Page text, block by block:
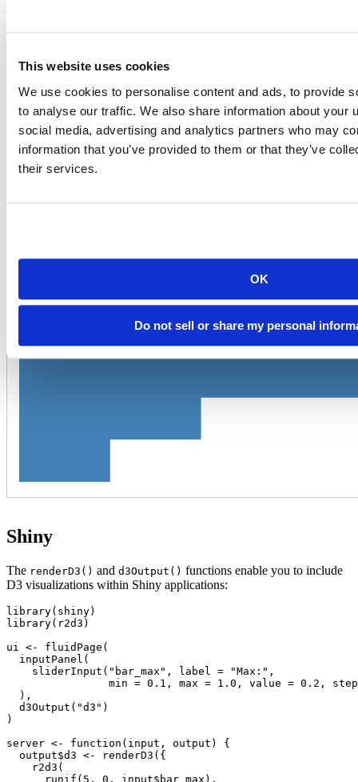
This website uses cookies
We use cookies to personalise content and ads, to provide
to analyse our traffic. We also share information about your
social media, advertising and analytics partners who may
information that you’ve provided to them or that they’ve
their services.
OK
Do not sell or share my personal
to the setup chunk (as illustrated above).
You can also of course call ther2d3()
output: html_document
---
```{r}
library(r2d3)
r2d3(data=c(0.3, 0.6, 0.8, 0.95, 0.40, 0.20), script
Shiny
The renderD3() and d3Output() functions enable you to include
D3 visualizations within Shiny applications:
library(shiny)
library(r2d3)
ui <- fluidPage(
  inputPanel(
    sliderInput("bar_max", label = "Max:",
min = 0.1, max = 1.0, value = 0.2,
  ),
  d3Output("d3")
)
server <- function(input, output) {
  output$d3 <- renderD3({
    r2d3(
      runif(5, 0, input$bar_max),